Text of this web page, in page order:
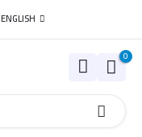
ENGLISH
0